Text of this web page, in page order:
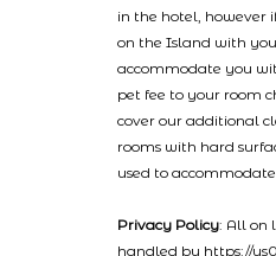
in the hotel, however
on the Island with
accommodate you
pet fee to your room
cover our additional
rooms with hard
used to
Privacy Policy: All on
handled by https://